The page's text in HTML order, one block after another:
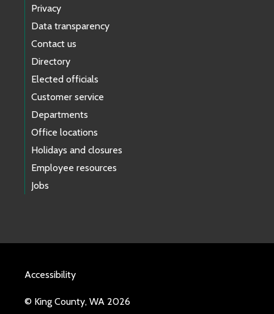
Privacy
Data transparency
Contact us
Directory
Elected officials
Customer service
Departments
Office locations
Holidays and closures
Employee resources
Jobs
Accessibility
© King County, WA 2026